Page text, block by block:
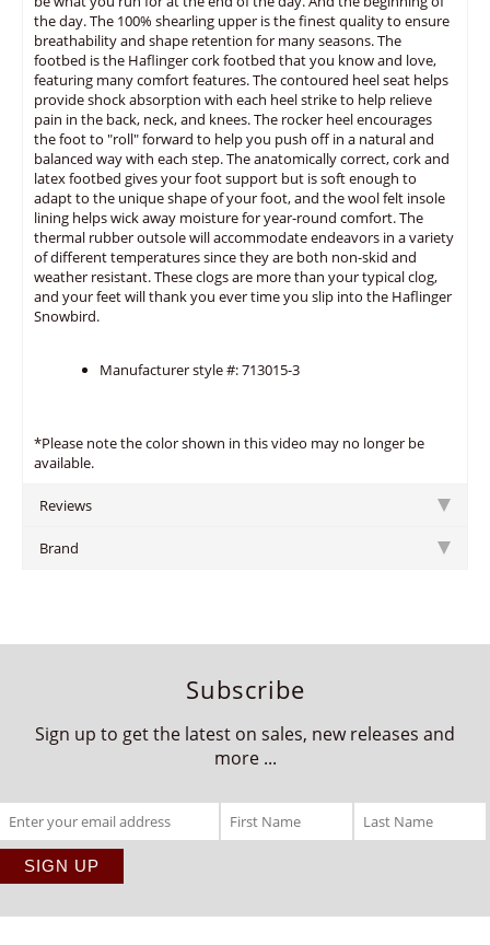
the day. The 100% shearling upper is the finest quality to ensure
breathability and shape retention for many seasons. The
footbed is the Haflinger cork footbed that you know and love,
featuring many comfort features. The contoured heel seat helps
provide shock absorption with each heel strike to help relieve
pain in the back, neck, and knees. The rocker heel encourages
the foot to "roll" forward to help you push off in a natural and
balanced way with each step. The anatomically correct, cork and
latex footbed gives your foot support but is soft enough to
adapt to the unique shape of your foot, and the wool felt insole
lining helps wick away moisture for year-round comfort. The
thermal rubber outsole will accommodate endeavors in a variety
of different temperatures since they are both non-skid and
weather resistant. These clogs are more than your typical clog,
and your feet will thank you ever time you slip into the Haflinger
Snowbird.
Manufacturer style #: 713015-3
*Please note the color shown in this video may no longer be
available.
Reviews
Brand
Subscribe
Sign up to get the latest on sales, new releases and
more ...